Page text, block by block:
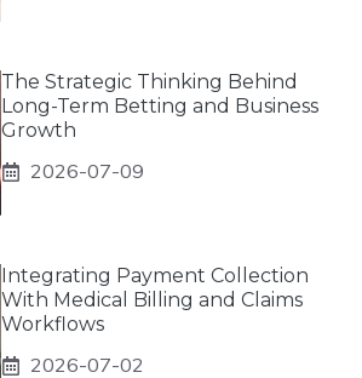
The Strategic Thinking Behind
Long-Term Betting and Business
Growth
2026-07-09
Integrating Payment Collection
With Medical Billing and Claims
Workflows
2026-07-02